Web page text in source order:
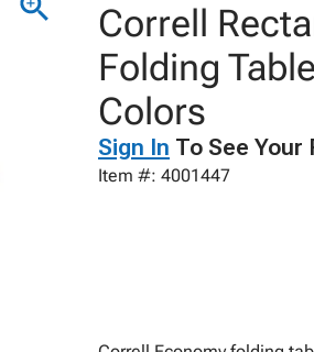
Correll
Folding
Colors
Sign In To See Your
Item #: 4001447